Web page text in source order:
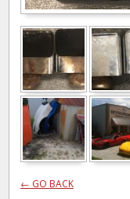
← GO BACK